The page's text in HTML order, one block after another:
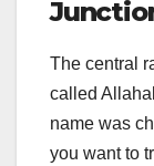
The central
called
name was
you want to